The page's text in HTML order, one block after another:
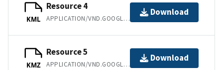
KML
Resource 4
APPLICATION/VND.GOOGLE-EARTH.KML+XML
Download
KMZ
Resource 5
APPLICATION/VND.GOOGLE-EARTH.KMZ
Download